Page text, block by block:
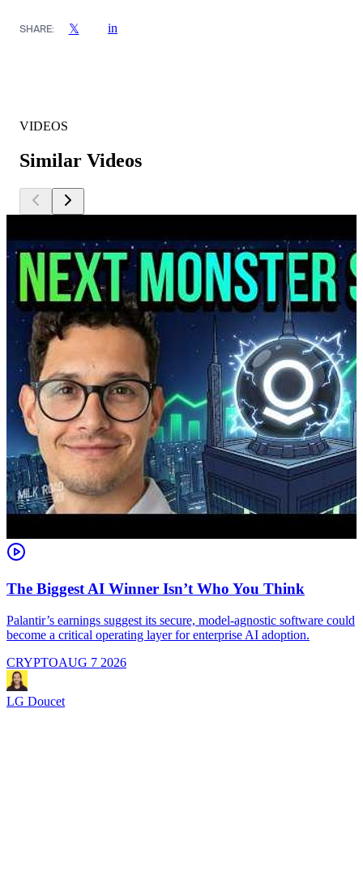
SHARE: 𝕏 in
VIDEOS
Similar Videos
The Biggest AI Winner Isn’t Who You Think
Palantir’s earnings suggest its secure, model-agnostic software could
become a critical operating layer for enterprise AI adoption.
CRYPTOAUG 7 2026
LG Doucet